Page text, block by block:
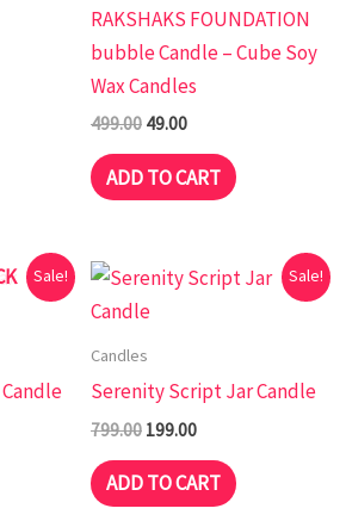
RAKSHAKS FOUNDATION
bubble Candle – Cube Soy
Wax Candles
499.00 49.00
ADD TO CART
Sale!
Candle
Sale!
Candles
Serenity Script Jar Candle
799.00
Original
price
was:
199.00
Current
price
ADD TO CART